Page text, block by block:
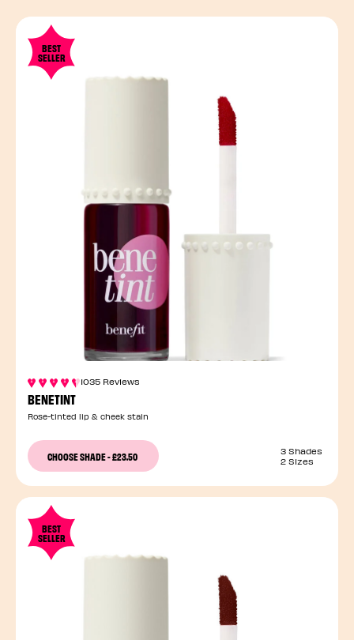
BEST
SELLER
1035 Reviews
BENETINT
Rose-tinted lip & cheek stain
CHOOSE SHADE-£23.50
3 Shades
2 Sizes
BEST
SELLER